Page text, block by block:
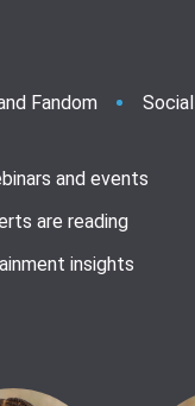
Fandom Social
and events
are reading
insights